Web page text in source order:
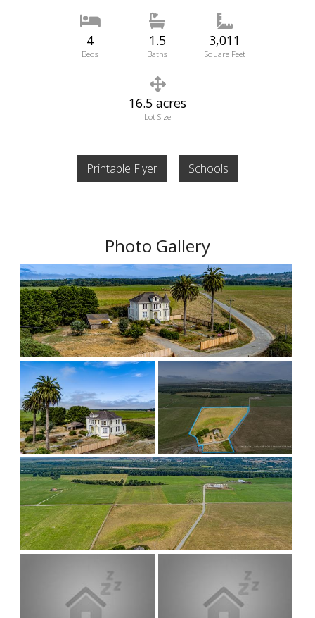
4
Beds
1.5
Baths
3,011
Square Feet
16.5 acres
Lot Size
Printable Flyer Schools
Photo Gallery